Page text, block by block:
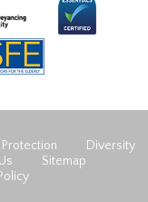
Protection
Diversity
Sitemap